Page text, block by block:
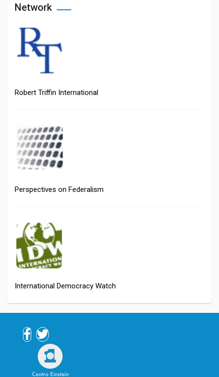
Network
Robert Triffin International
Perspectives on Federalism
International Democracy Watch